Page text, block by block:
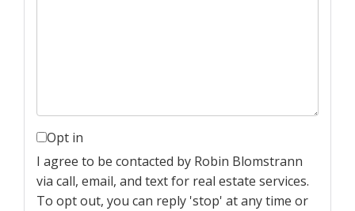
Opt in
I agree to be contacted by Robin Blomstrann
via call, email, and text for real estate services.
To opt out, you can reply 'stop' at any time or